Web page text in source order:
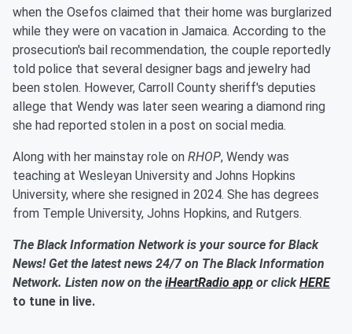
when the Osefos claimed that their home was burglarized
while they were on vacation in Jamaica. According to the
prosecution's bail recommendation, the couple reportedly
told police that several designer bags and jewelry had
been stolen. However, Carroll County sheriff's deputies
allege that Wendy was later seen wearing a diamond ring
she had reported stolen in a post on social media.
Along with her mainstay role on RHOP, Wendy was
teaching at Wesleyan University and Johns Hopkins
University, where she resigned in 2024. She has degrees
from Temple University, Johns Hopkins, and Rutgers.
The Black Information Network is your source for Black
News! Get the latest news 24/7 on The Black Information
Network. Listen now on the iHeartRadio app or clickHERE
to tune in live.